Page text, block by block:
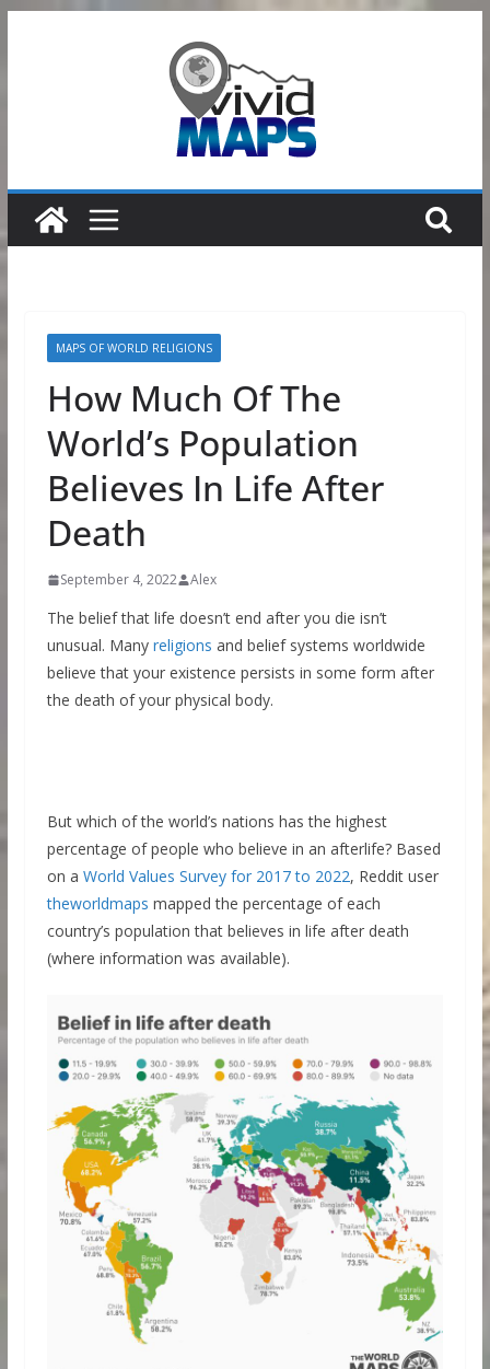
MAPS OF WORLD RELIGIONS
How Much Of The
World’s Population
Believes In Life After
Death
September 4, 2022 Alex
The belief that life doesn’t end after you die isn’t
unusual. Many religions and belief systems worldwide
believe that your existence persists in some form after
the death of your physical body.
But which of the world’s nations has the highest
percentage of people who believe in an afterlife? Based
on a World Values Survey for 2017 to 2022, Reddit user
theworldmaps mapped the percentage of each
country’s population that believes in life after death
(where information was available).